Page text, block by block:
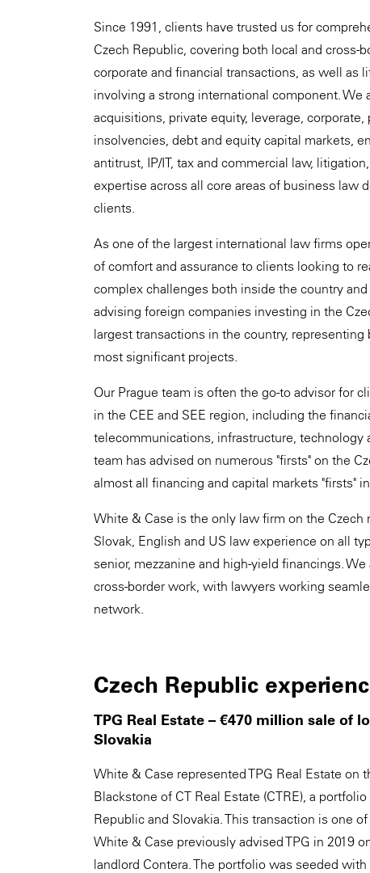
Since 1991, clients have trusted us for
Czech Republic, covering both local and
corporate and financial transactions, as well
involving a strong international component. We
acquisitions, private equity, leverage,
insolvencies, debt and equity capital markets,
antitrust, IP/IT, tax and commercial law,
expertise across all core areas of business law
clients.
As one of the largest international law firms
of comfort and assurance to clients looking to
complex challenges both inside the country
advising foreign companies investing in the
largest transactions in the country,
most significant projects.
Our Prague team is often the go-to advisor for
in the CEE and SEE region, including the
telecommunications, infrastructure, technology
team has advised on numerous "firsts" on the
almost all financing and capital markets "firsts"
White & Case is the only law firm on the
Slovak, English and US law experience on all
senior, mezzanine and high-yield financings.
cross-border work, with lawyers working
network.
Czech Republic
TPG Real Estate – €470 million sale of
Slovakia
White & Case represented TPG Real Estate
Blackstone of CT Real Estate (CTRE), a
Republic and Slovakia. This transaction is one
White & Case previously advised TPG in 2019
landlord Contera. The portfolio was seeded